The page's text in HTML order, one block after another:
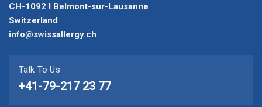
CH-1092 I Belmont-sur-Lausanne
Switzerland
info@swissallergy.ch
Talk To Us
+41-79-217 23 77